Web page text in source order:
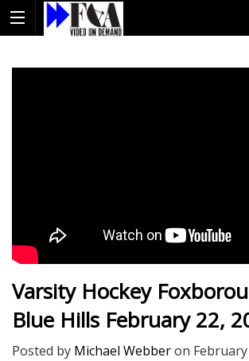
Varsity Hockey
Blue Hills February 22,
Posted by Michael Webberon